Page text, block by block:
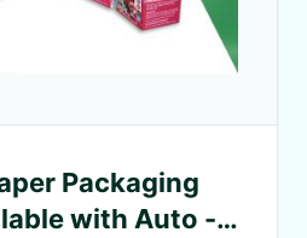
Packaging
with Auto -